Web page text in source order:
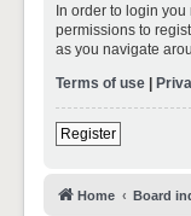
In order to login
permissions to
as you navigate
Terms of use |
Register
Home Board